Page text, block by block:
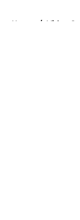
Home / Video